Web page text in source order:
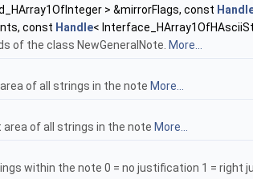
> &mirrorFlags, const
const Handle<
of the class NewGeneralNote. More...
of all strings in the note More...
of all strings in the note More...
within the note 0 = no justification 1 = right